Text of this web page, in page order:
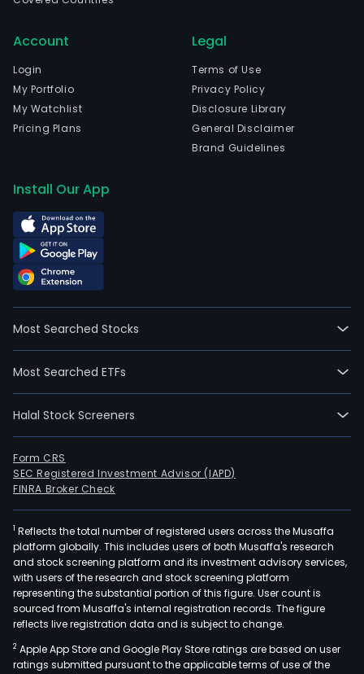
Account
Login
My Portfolio
My Watchlist
Pricing Plans
Legal
Terms of Use
Privacy Policy
Disclosure Library
General Disclaimer
Brand Guidelines
Install Our App
Most Searched Stocks
Most Searched ETFs
Halal Stock Screeners
Form CRS
SEC Registered Investment Advisor (IAPD)
FINRA Broker Check
1 Reflects the total number of registered users across the Musaffa
platform globally. This includes users of both Musaffa's research
and stock screening platform and its investment advisory services,
with users of the research and stock screening platform
representing the substantial portion of this figure. User count is
sourced from Musaffa's internal registration records. The figure
reflects live registration data and is subject to change.
2 Apple App Store and Google Play Store ratings are based on user
ratings submitted pursuant to the applicable terms of use of the